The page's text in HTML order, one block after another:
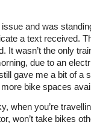
issue and was
a text received.
It wasn’t the only
due to an
gave me a bit of a
bike spaces
when you’re
won’t take bikes